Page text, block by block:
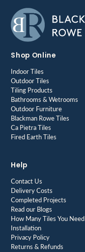
Shop Online
Indoor Tiles
Outdoor Tiles
Tiling Products
Bathrooms & Wetrooms
Outdoor Furniture
Blackman Rowe Tiles
Ca Pietra Tiles
Fired Earth Tiles
Help
Contact Us
Delivery Costs
Completed Projects
Read our Blogs
How Many Tiles You Need
Installation
Privacy Policy
Returns & Refunds